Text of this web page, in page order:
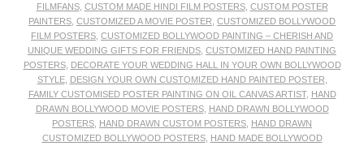
FILMFANS, CUSTOM MADE HINDI FILM POSTERS, CUSTOM POSTER
PAINTERS CUSTOMIZED A MOVIE POSTER CUSTOMIZED BOLLYWOOD
FILM POSTERS CUSTOMIZED BOLLYWOOD PAINTING – CHERISH AND
UNIQUE WEDDING GIFTS FOR FRIENDS CUSTOMIZED HAND PAINTING
POSTERS, DECORATE YOUR WEDDING HALL IN YOUR OWN BOLLYWOOD
STYLE, DESIGN YOUR OWN CUSTOMIZED HAND PAINTED POSTER
FAMILY CUSTOMISED POSTER PAINTING ON OIL CANVAS ARTIST, HAND
DRAWN BOLLYWOOD MOVIE POSTERS, HAND DRAWN BOLLYWOOD
POSTERS HAND DRAWN CUSTOM POSTERS HAND DRAWN
CUSTOMIZED BOLLYWOOD POSTERS, HAND MADE BOLLYWOOD